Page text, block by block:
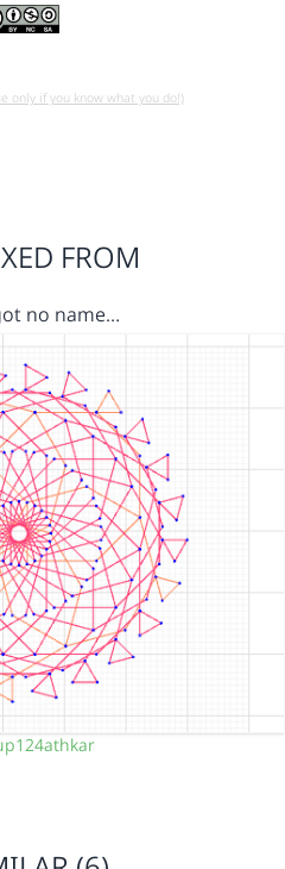
only if you know what you do!)
FROM
no name…